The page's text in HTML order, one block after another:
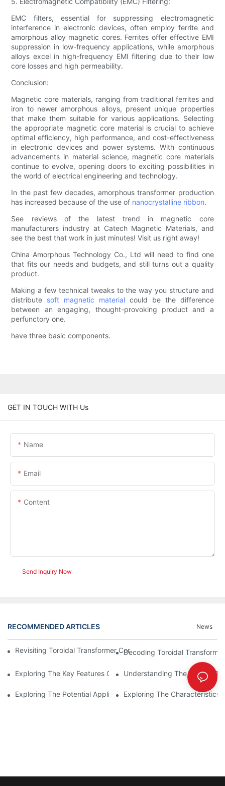
EMC filters, essential for suppressing electromagnetic
interference in electronic devices, often employ ferrite and
amorphous alloy magnetic cores. Ferrites offer effective EMI
suppression in low-frequency applications, while amorphous
alloys excel in high-frequency EMI filtering due to their low
core losses and high permeability.
Conclusion:
Magnetic core materials, ranging from traditional ferrites and
iron to newer amorphous alloys, present unique properties
that make them suitable for various applications. Selecting
the appropriate magnetic core material is crucial to achieve
optimal efficiency, high performance, and cost-effectiveness
in electronic devices and power systems. With continuous
advancements in material science, magnetic core materials
continue to evolve, opening doors to exciting possibilities in
the world of electrical engineering and technology.
In the past few decades, amorphous transformer production
has increased because of the use of nanocrystalline ribbon.
See reviews of the latest trend in magnetic core
manufacturers industry at Catech Magnetic Materials, and
see the best that work in just minutes! Visit us right away!
China Amorphous Technology Co., Ltd will need to find one
that fits our needs and budgets, and still turns out a quality
product.
Making a few technical tweaks to the way you structure and
distribute soft magnetic material could be the difference
between an engaging, thought-provoking product and a
perfunctory one.
have three basic components.
GET IN TOUCH WITH Us
Name
Email
Content
Send Inquiry Now
RECOMMENDED ARTICLES News
Revisiting Toroidal Transformer Cores: Design And
Decoding Toroidal
Exploring The Key Features Of Amorphous Metal Ribbon In
Understanding The Role Of
Exploring The Potential Applications Of Nano Crystalline
Exploring The Characteristics